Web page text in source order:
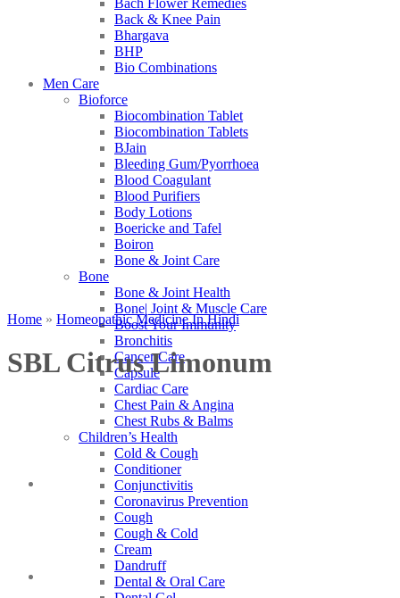
Bach Flower Remedies
Back & Knee Pain
Bhargava
BHP
Bio Combinations
Men Care
Bioforce
Biocombination Tablet
Biocombination Tablets
BJain
Bleeding Gum/Pyorrhoea
Blood Coagulant
Blood Purifiers
Body Lotions
Boericke and Tafel
Boiron
Bone & Joint Care
Bone
Bone & Joint Health
Bone| Joint & Muscle Care
Boost Your Immunity
Bronchitis
Cancer Care
Capsule
Cardiac Care
Chest Pain & Angina
Chest Rubs & Balms
Children’s Health
Cold & Cough
Conditioner
Conjunctivitis
Coronavirus Prevention
Cough
Cough & Cold
Cream
Dandruff
Dental & Oral Care
Home » Homeopathic Medicine In Hindi
SBL Citrus Limonum